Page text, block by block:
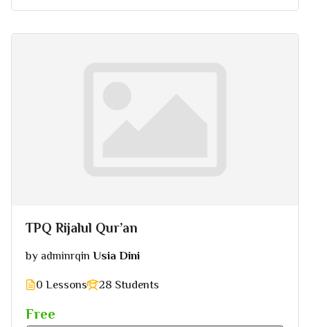
TPQ Rijalul Qur’an
by adminrqin Usia Dini
0 Lessons 28 Students
Free